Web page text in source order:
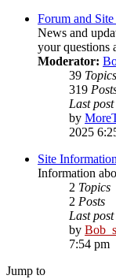
Forum and
News and
your questions
Moderator:
39 Topics
319
Last post
by
2025
Site
Information
2 Topics
2 Posts
Last post
by
7:54 pm
Jump to